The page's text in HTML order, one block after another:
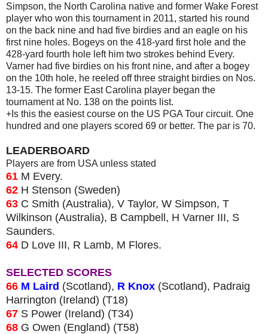
Simpson, the North Carolina native and former Wake Forest
player who won this tournament in 2011, started his round
on the back nine and had five birdies and an eagle on his
first nine holes. Bogeys on the 418-yard first hole and the
428-yard fourth hole left him two strokes behind Every.
Varner had five birdies on his front nine, and after a bogey
on the 10th hole, he reeled off three straight birdies on Nos.
13-15. The former East Carolina player began the
tournament at No. 138 on the points list.
+Is this the easiest course on the US PGA Tour circuit. One
hundred and one players scored 69 or better. The par is 70.
LEADERBOARD
Players are from USA unless stated
61 M Every.
62 H Stenson (Sweden)
63 C Smith (Australia), V Taylor, W Simpson, T
Wilkinson (Australia), B Campbell, H Varner III, S
Saunders.
64 D Love III, R Lamb, M Flores.
SELECTED SCORES
66 M Laird (Scotland), R Knox (Scotland), Padraig
Harrington (Ireland) (T18)
67 S Power (Ireland) (T34)
68 G Owen (England) (T58)